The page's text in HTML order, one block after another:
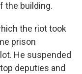
the building.
the riot took
prison
He suspended
deputies and